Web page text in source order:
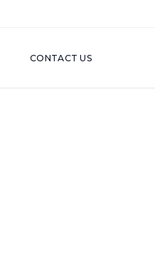
CONTACT US